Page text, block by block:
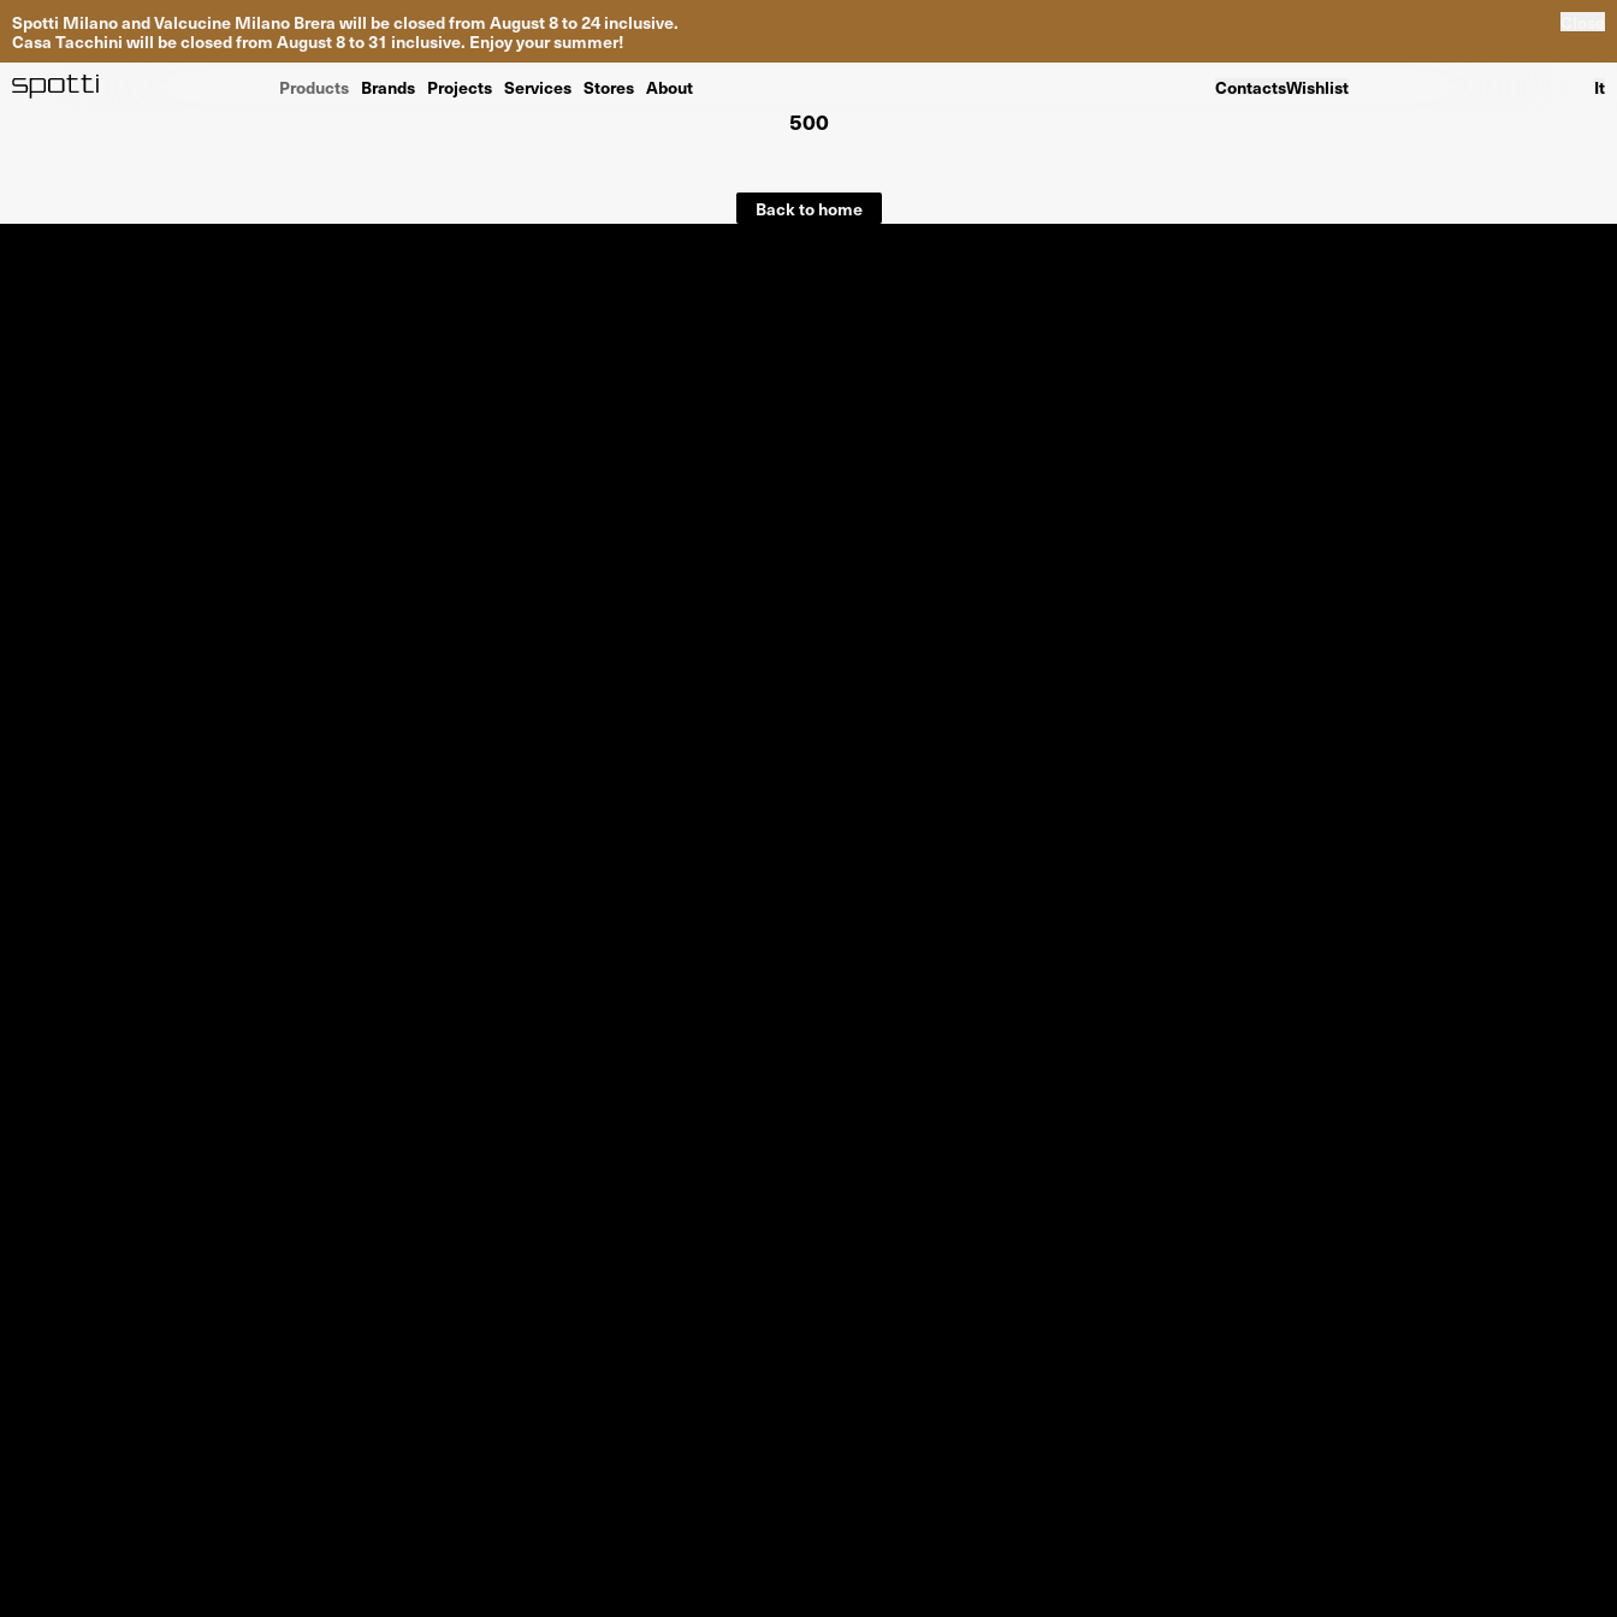
Spotti Milano and Valcucine Milano Brera will be closed from August 8 to 24 inclusive.
Casa Tacchini will be closed from August 8 to 31 inclusive. Enjoy your summer!
Products Brands Projects Services Stores About ContactsWishlist It
500
Back to home